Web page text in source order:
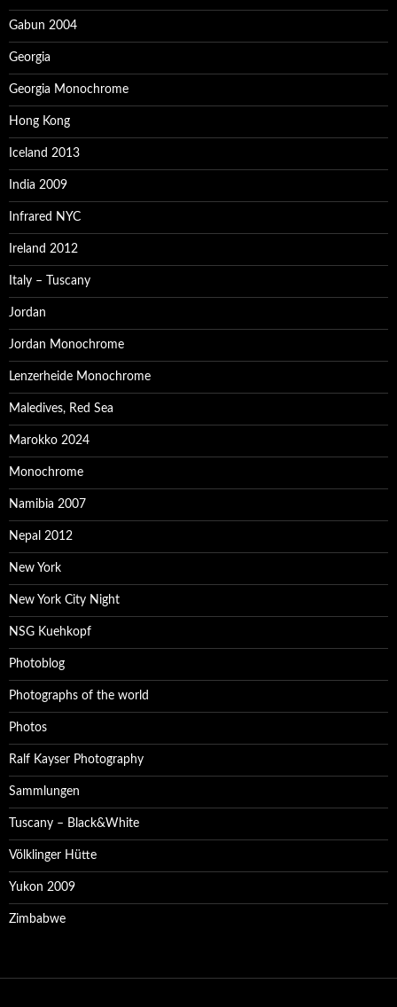
Gabun 2004
Georgia
Georgia Monochrome
Hong Kong
Iceland 2013
India 2009
Infrared NYC
Ireland 2012
Italy – Tuscany
Jordan
Jordan Monochrome
Lenzerheide Monochrome
Maledives, Red Sea
Marokko 2024
Monochrome
Namibia 2007
Nepal 2012
New York
New York City Night
NSG Kuehkopf
Photoblog
Photographs of the world
Photos
Ralf Kayser Photography
Sammlungen
Tuscany – Black&White
Völklinger Hütte
Yukon 2009
Zimbabwe